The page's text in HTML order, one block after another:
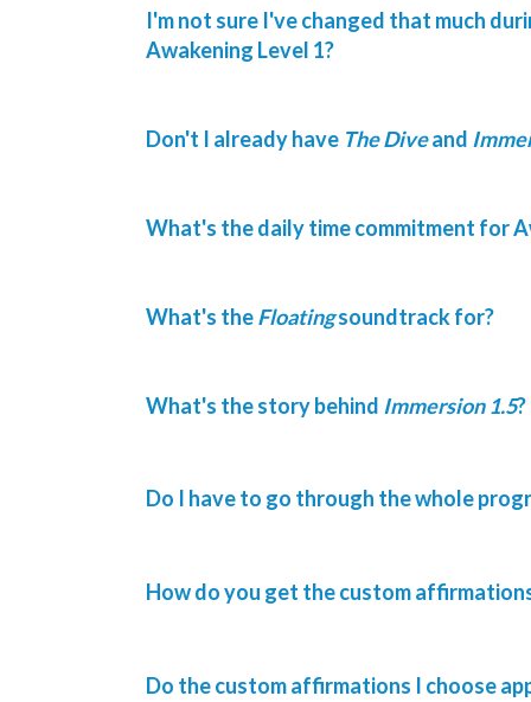
I'm not sure I've changed that much
Awakening Level 1?
Don't I already have The Diveand
What's the daily time commitment for
What's theFloatingsoundtrack for?
What's the story behind Immersion 1.5
Do I have to go through the whole
How do you get the custom
Do the custom affirmations I choose